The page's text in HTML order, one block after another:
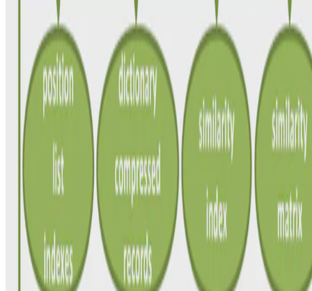
We focus on the efficient discovery of all interesting MDs in real-
world datasets. For this purpose, we propose HyMD, a novel MD
discovery algorithm that finds all minimal, …